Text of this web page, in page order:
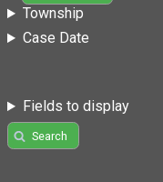
Township
Case Date
Fields to display
Search